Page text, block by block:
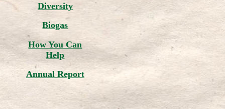
Diversity
Biogas
How You Can
Help
Annual Report